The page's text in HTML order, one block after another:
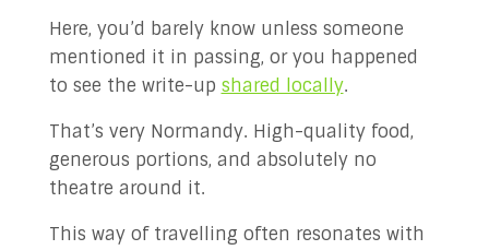
Here, you’d barely know unless someone
mentioned it in passing, or you happened
to see the write-up shared locally.
That’s very Normandy. High-quality food,
generous portions, and absolutely no
theatre around it.
This way of travelling often resonates with